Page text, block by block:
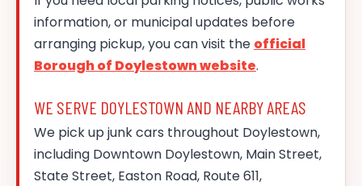
information, or municipal updates before
arranging pickup, you can visit the official
Borough of Doylestown website.
WE SERVE DOYLESTOWN AND NEARBY AREAS
We pick up junk cars throughout Doylestown,
including Downtown Doylestown, Main Street,
State Street, Easton Road, Route 611,